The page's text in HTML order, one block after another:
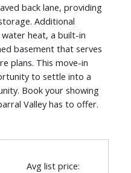
back lane, providing
Additional
heat, a built-in
basement that serves
plans. This move-in
to settle into a
Book your showing
Valley has to offer.
Avg list price: